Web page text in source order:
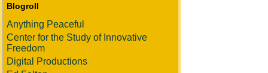
Blogroll
Anything Peaceful
Center for the Study of Innovative
Freedom
Digital Productions